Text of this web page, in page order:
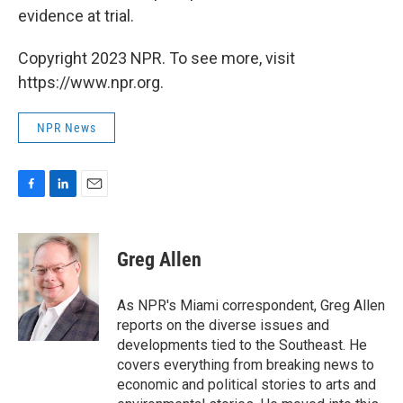
evidence at trial.
Copyright 2023 NPR. To see more, visit
https://www.npr.org.
NPR News
c
e
b
o
o
k
n
k
e
d
I
n
a
i
l
Greg Allen
As NPR's Miami correspondent, Greg Allen
reports on the diverse issues and
developments tied to the Southeast. He
covers everything from breaking news to
economic and political stories to arts and